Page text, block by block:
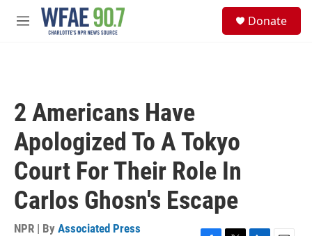
Skip to main content
M
Donate
2 Americans Have
Apologized To A Tokyo
Court For Their Role In
Carlos Ghosn's Escape
NPR | By Associated Press